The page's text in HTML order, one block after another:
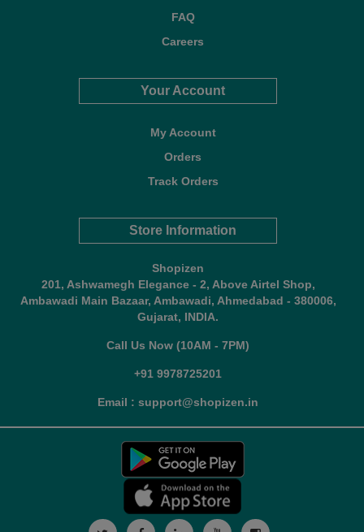
FAQ
Careers
Your Account
My Account
Orders
Track Orders
Store Information
Shopizen
201, Ashwamegh Elegance - 2, Above Airtel Shop,
Ambawadi Main Bazaar, Ambawadi, Ahmedabad - 380006,
Gujarat, INDIA.
Call Us Now (10AM - 7PM)
+91 9978725201
Email : support@shopizen.in